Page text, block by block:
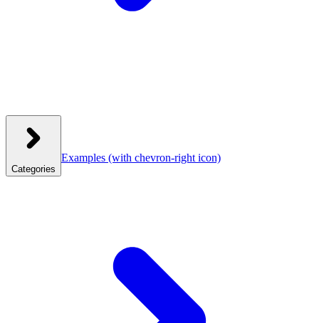
Categories
Examples (with chevron-right icon)